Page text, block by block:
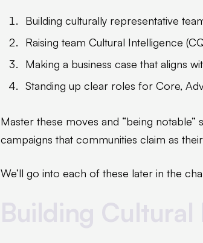
Building culturally representative
Raising team Cultural Intelligence
Making a business case that aligns
Standing up clear roles for Core,
Master these moves and “being
campaigns that communities claim as
We’ll go into each of these later in the